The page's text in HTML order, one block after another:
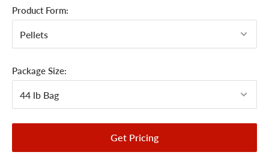
Product Form:
Package Size:
Get Pricing